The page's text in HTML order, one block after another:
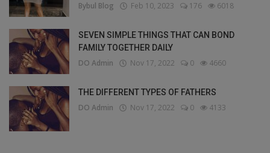
Bybul Blog Feb 10, 2023 176 6018
SEVEN SIMPLE THINGS THAT CAN BOND
FAMILY TOGETHER DAILY
DO Admin Nov 17, 2022 0 4660
THE DIFFERENT TYPES OF FATHERS
DO Admin Nov 17, 2022 0 4133